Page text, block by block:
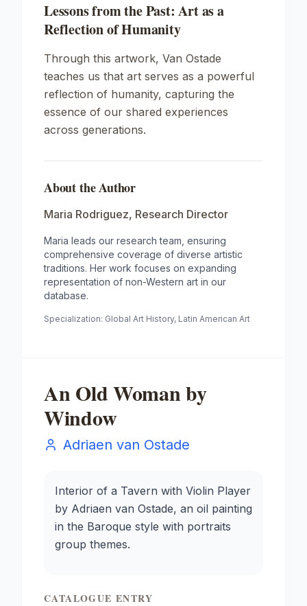
Lessons from the Past: Art as a
Reflection of Humanity
Through this artwork, Van Ostade
teaches us that art serves as a powerful
reflection of humanity, capturing the
essence of our shared experiences
across generations.
About the Author
Maria Rodriguez, Research Director
Maria leads our research team, ensuring
comprehensive coverage of diverse artistic
traditions. Her work focuses on expanding
representation of non-Western art in our
database.
Specialization: Global Art History, Latin American Art
An Old Woman by
Window
Adriaen van Ostade
Interior of a Tavern with Violin Player
by Adriaen van Ostade, an oil painting
in the Baroque style with portraits
group themes.
CATALOGUE ENTRY